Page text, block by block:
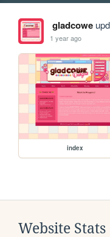
gladcowe
1 year ago
index
Website Stats